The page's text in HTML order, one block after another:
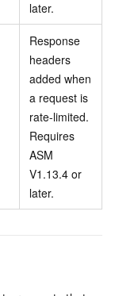
later.
Response
headers
added when
a request is
rate-limited.
Requires
ASM
V1.13.4 or
later.